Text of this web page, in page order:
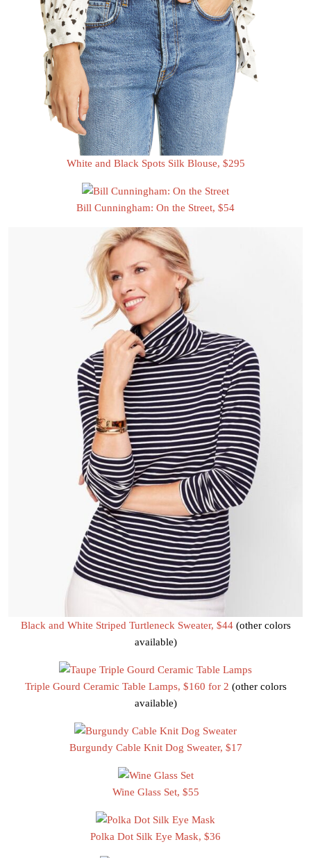
White and Black Spots Silk Blouse, $295
Bill Cunningham: On the Street, $54
Black and White Striped Turtleneck Sweater, $44(other colors
available)
Triple Gourd Ceramic Table Lamps, $160 for 2 (other colors
available)
Burgundy Cable Knit Dog Sweater, $17
Wine Glass Set, $55
Polka Dot Silk Eye Mask, $36